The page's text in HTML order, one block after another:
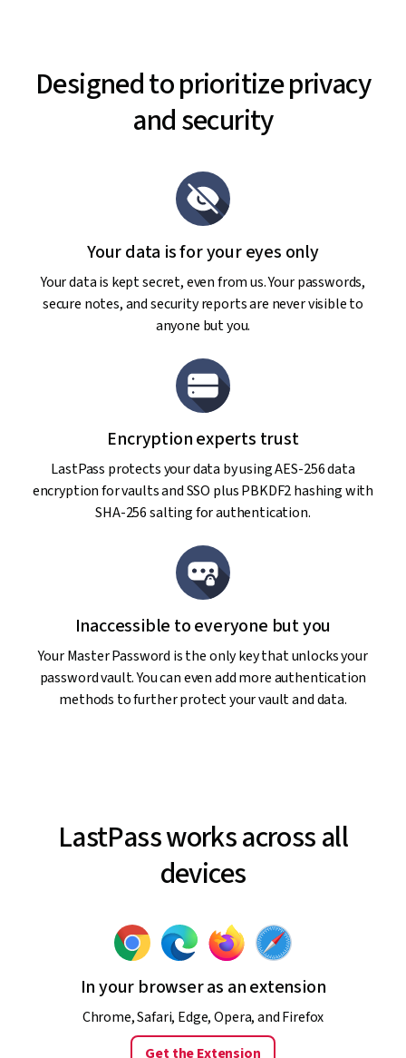
Designed to prioritize privacy
and security
Your data is for your eyes only
Your data is kept secret, even from us. Your passwords,
secure notes, and security reports are never visible to
anyone but you.
Encryption experts trust
LastPass protects your data by using AES-256 data
encryption for vaults and SSO plus PBKDF2 hashing with
SHA-256 salting for authentication.
Inaccessible to everyone but you
Your Master Password is the only key that unlocks your
password vault. You can even add more authentication
methods to further protect your vault and data.
LastPass works across all
devices
In your browser as an extension
Chrome, Safari, Edge, Opera, and Firefox
Get the Extension